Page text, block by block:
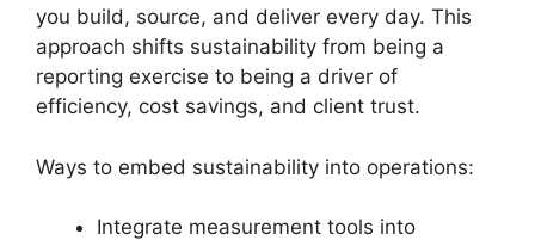
you build, source, and deliver every day. This
approach shifts sustainability from being a
reporting exercise to being a driver of
efficiency, cost savings, and client trust.
Ways to embed sustainability into operations:
Integrate measurement tools into